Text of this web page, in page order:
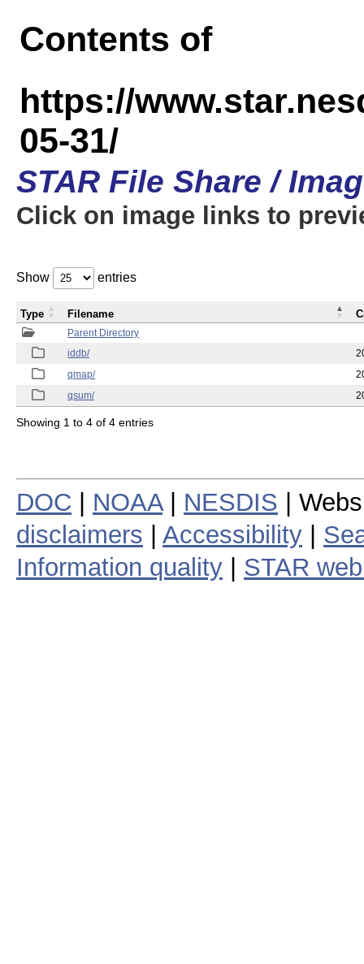
Contents of
https://
05-31/
STAR File Share /
Click on image links to
Show entries
Parent Directory
iddb/
qmap/
qsum/
Type Filename
Showing 1 to 4 of 4 entries
DOC NOAA| NESDIS |
disclaimers
Accessibility
Information quality
STAR